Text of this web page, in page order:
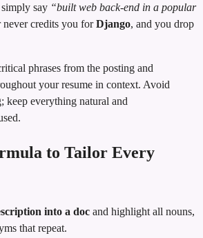
say “built web back-end in a popular
never credits you forDjango, and you drop
phrases from the posting and
your resume in context. Avoid
keep everything natural and
to Tailor Every
into a doc and highlight all nouns,
that repeat.